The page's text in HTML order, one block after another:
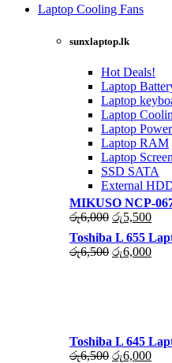
was:
රු4,500.
Laptop Cooling Fans
sunxlaptop.lk
Hot Deals!
Laptop
Laptop
Laptop
Laptop
Laptop RAM
Laptop Screen
SSD SATA
External
MIKUSO NCP-
රු6,000 Original
price
was:
රු6,000.
රු5,500
price
is:
Toshiba L 655
රු6,500 Original
රු6,000
Toshiba L 645
රු6,500 Original
රු6,000